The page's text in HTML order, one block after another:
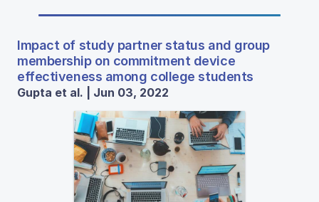
Impact of study partner status and group
membership on commitment device
effectiveness among college students
Gupta et al. | Jun 03, 2022